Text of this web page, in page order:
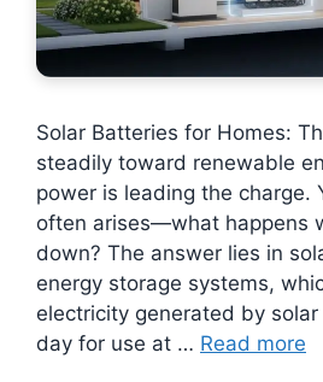
Solar Batteries for Homes:
steadily toward renewable
power is leading the charge.
often arises—what happens
down? The answer lies in
energy storage systems,
electricity generated by
day for use at … Read more